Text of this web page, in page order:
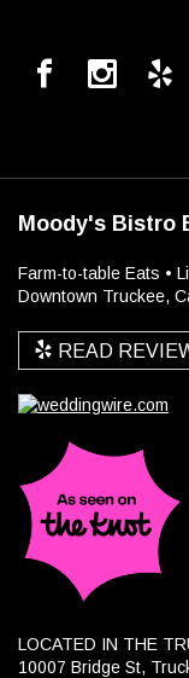
Moody's Bistro
Farm-to-table Eats •
Downtown Truckee,
READ
LOCATED IN THE
10007 Bridge St,